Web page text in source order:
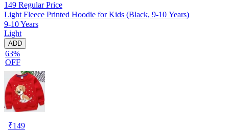
149 Regular Price
Light Fleece Printed Hoodie for Kids (Black, 9-10 Years)
9-10 Years
Light
ADD
63%
OFF
₹149